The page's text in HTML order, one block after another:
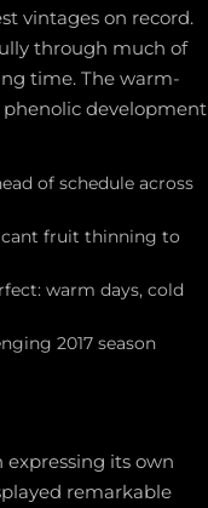
vintages on record.
through much of
time. The warm-
development
of schedule across
fruit thinning to
warm days, cold
2017 season
expressing its own
remarkable